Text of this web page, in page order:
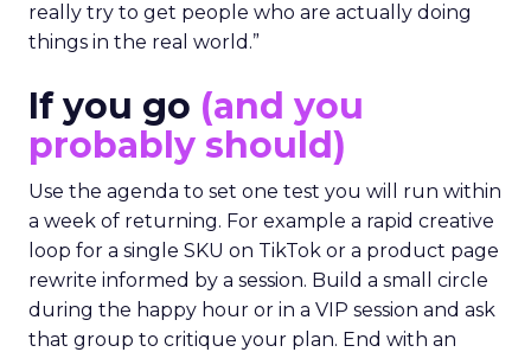
really try to get people who are actually doing
things in the real world.”
If you go (and you
probably should)
Use the agenda to set one test you will run within
a week of returning. For example a rapid creative
loop for a single SKU on TikTok or a product page
rewrite informed by a session. Build a small circle
during the happy hour or in a VIP session and ask
that group to critique your plan. End with an